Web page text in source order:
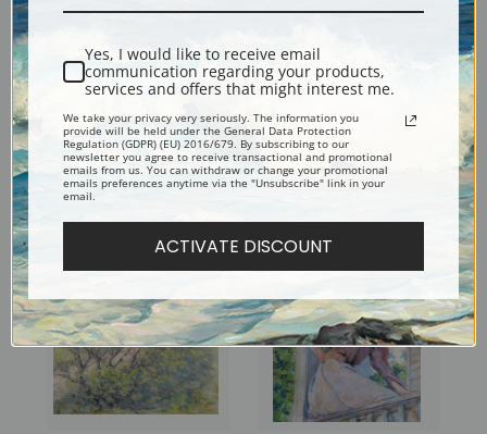
Girl with Flowers by Robert
Portrait of a Boy by Robert
Yes, I would like to receive email
communication regarding your products,
services and offers that might interest me.
We take your privacy very seriously. The information you
provide will be held under the General Data Protection
Regulation (GDPR) (EU) 2016/679. By subscribing to our
newsletter you agree to receive transactional and promotional
emails from us. You can withdraw or change your promotional
emails preferences anytime via the "Unsubscribe" link in your
email.
ACTIVATE DISCOUNT